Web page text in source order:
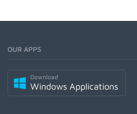
OUR APPS
Download
Windows Applications